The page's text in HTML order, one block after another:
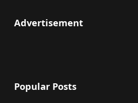
Advertisement
Popular Posts